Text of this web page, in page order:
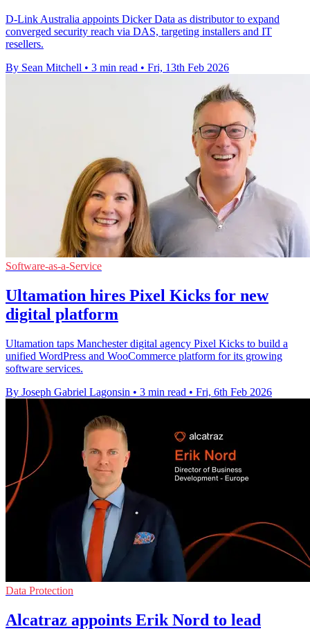
D-Link Australia appoints Dicker Data as distributor to expand
converged security reach via DAS, targeting installers and IT
resellers.
By Sean Mitchell • 3 min read • Fri, 13th Feb 2026
Software-as-a-Service
Ultamation hires Pixel Kicks for new
digital platform
Ultamation taps Manchester digital agency Pixel Kicks to build a
unified WordPress and WooCommerce platform for its growing
software services.
By Joseph Gabriel Lagonsin • 3 min read • Fri, 6th Feb 2026
Data Protection
Alcatraz appoints Erik Nord to lead